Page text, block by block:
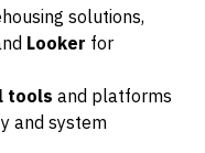
solutions,
Looker for
tools and platforms
and system